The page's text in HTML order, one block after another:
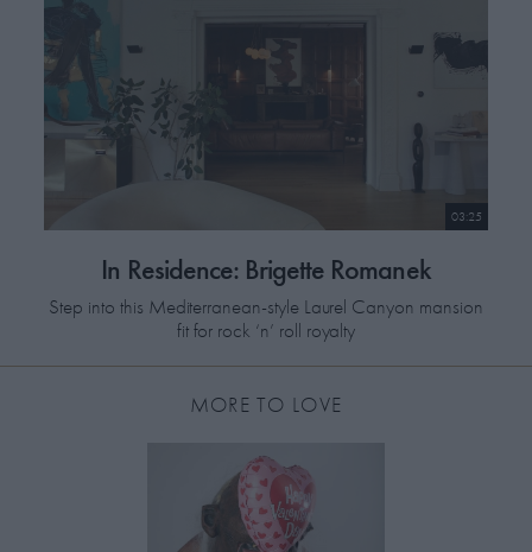
03:25
In Residence: Brigette Romanek
Step into this Mediterranean-style Laurel Canyon mansion
fit for rock ‘n’ roll royalty
MORE TO LOVE